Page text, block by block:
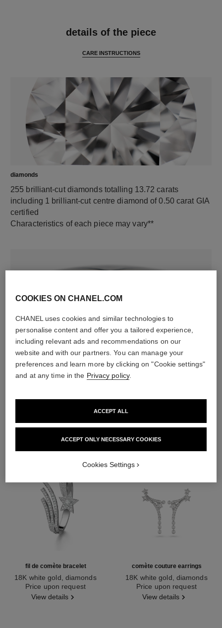
details of the piece
CARE INSTRUCTIONS
diamonds
255 brilliant-cut diamonds totalling 13.72 carats
including 1 brilliant-cut centre diamond of 0.50 carat GIA
certified
Characteristics of each piece may vary**
18K white gold
DISCOVER ALSO
fil de comète bracelet
18K white gold, diamonds
Ref. J2831Price upon request
View details
comète couture earrings
18K white gold, diamonds
Ref. J64764Price upon request
View details
COOKIES ON CHANEL.COM
CHANEL uses cookies and similar technologies to
personalise content and offer you a tailored experience,
including relevant ads and recommendations on our
website and with our partners. You can manage your
preferences and learn more by clicking on "Cookie settings"
and at any time in the Privacy policy.
ACCEPT ONLY NECESSARY COOKIES
ACCEPT ALL
Cookies Settings